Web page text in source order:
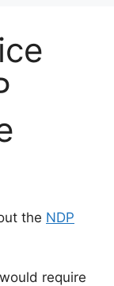
the NDP
require